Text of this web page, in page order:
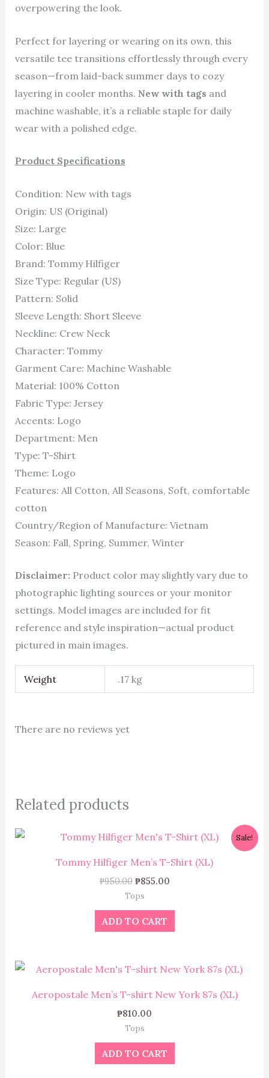
overpowering the look.
Perfect for layering or wearing on its own, this
versatile tee transitions effortlessly through every
season—from laid-back summer days to cozy
layering in cooler months. New with tags and
machine washable, it’s a reliable staple for daily
wear with a polished edge.
Product Specifications
Condition: New with tags
Origin: US (Original)
Size: Large
Color: Blue
Brand: Tommy Hilfiger
Size Type: Regular (US)
Pattern: Solid
Sleeve Length: Short Sleeve
Neckline: Crew Neck
Character: Tommy
Garment Care: Machine Washable
Material: 100% Cotton
Fabric Type: Jersey
Accents: Logo
Department: Men
Type: T-Shirt
Theme: Logo
Features: All Cotton, All Seasons, Soft, comfortable
cotton
Country/Region of Manufacture: Vietnam
Season: Fall, Spring, Summer, Winter
Disclaimer: Product color may slightly vary due to
photographic lighting sources or your monitor
settings. Model images are included for fit
reference and style inspiration—actual product
pictured in main images.
Weight .17 kg
There are no reviews yet
Related products
Sale!
Tommy Hilfiger Men’s T-Shirt (XL)
₱950.00
Original
price
₱950.00.
₱855.00
Current
price
₱855.00.
Tops
ADD TO CART
Aeropostale Men’s T-shirt New York 87s (XL)
₱810.00
Tops
ADD TO CART